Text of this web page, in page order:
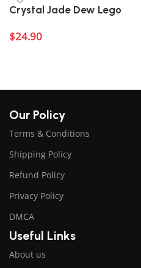
Crystal Jade Dew Lego
$24.90
Our Policy
Terms & Conditions
Shipping Policy
Refund Policy
Privacy Policy
DMCA
Useful Links
About us